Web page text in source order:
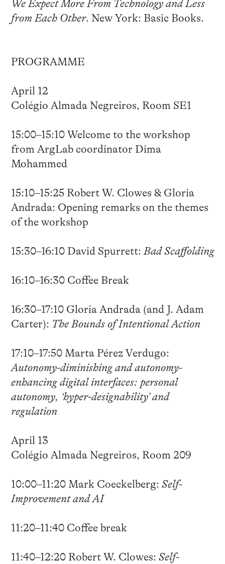
We Expect More From Technology and Less
from Each Other. New York: Basic Books.
PROGRAMME
April 12
Colégio Almada Negreiros, Room SE1
15:00–15:10 Welcome to the workshop
from ArgLab coordinator Dima
Mohammed
15:10–15:25 Robert W. Clowes & Gloria
Andrada: Opening remarks on the themes
of the workshop
15:30–16:10 David Spurrett: Bad Scaffolding
16:10–16:30 Coffee Break
16:30–17:10 Gloria Andrada (and J. Adam
Carter): The Bounds of Intentional Action
17:10–17:50 Marta Pérez Verdugo:
Autonomy-diminishing and autonomy-
enhancing digital interfaces: personal
autonomy, ‘hyper-designability’ and
regulation
April 13
Colégio Almada Negreiros, Room 209
10:00–11:20 Mark Coeckelberg: Self-
Improvement and AI
11:20–11:40 Coffee break
11:40–12:20 Robert W. Clowes: Self-